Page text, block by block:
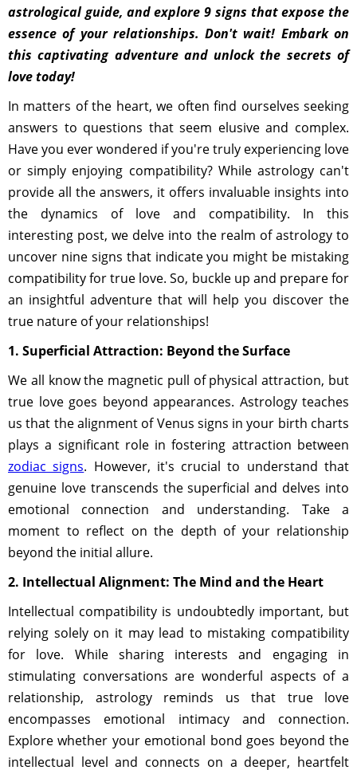
astrological guide, and explore 9 signs that expose the
essence of your relationships. Don't wait! Embark on
this captivating adventure and unlock the secrets of
love today!
In matters of the heart, we often find ourselves seeking
answers to questions that seem elusive and complex.
Have you ever wondered if you're truly experiencing love
or simply enjoying compatibility? While astrology can't
provide all the answers, it offers invaluable insights into
the dynamics of love and compatibility. In this
interesting post, we delve into the realm of astrology to
uncover nine signs that indicate you might be mistaking
compatibility for true love. So, buckle up and prepare for
an insightful adventure that will help you discover the
true nature of your relationships!
1. Superficial Attraction: Beyond the Surface
We all know the magnetic pull of physical attraction, but
true love goes beyond appearances. Astrology teaches
us that the alignment of Venus signs in your birth charts
plays a significant role in fostering attraction between
zodiac signs. However, it's crucial to understand that
genuine love transcends the superficial and delves into
emotional connection and understanding. Take a
moment to reflect on the depth of your relationship
beyond the initial allure.
2. Intellectual Alignment: The Mind and the Heart
Intellectual compatibility is undoubtedly important, but
relying solely on it may lead to mistaking compatibility
for love. While sharing interests and engaging in
stimulating conversations are wonderful aspects of a
relationship, astrology reminds us that true love
encompasses emotional intimacy and connection.
Explore whether your emotional bond goes beyond the
intellectual level and connects on a deeper, heartfelt